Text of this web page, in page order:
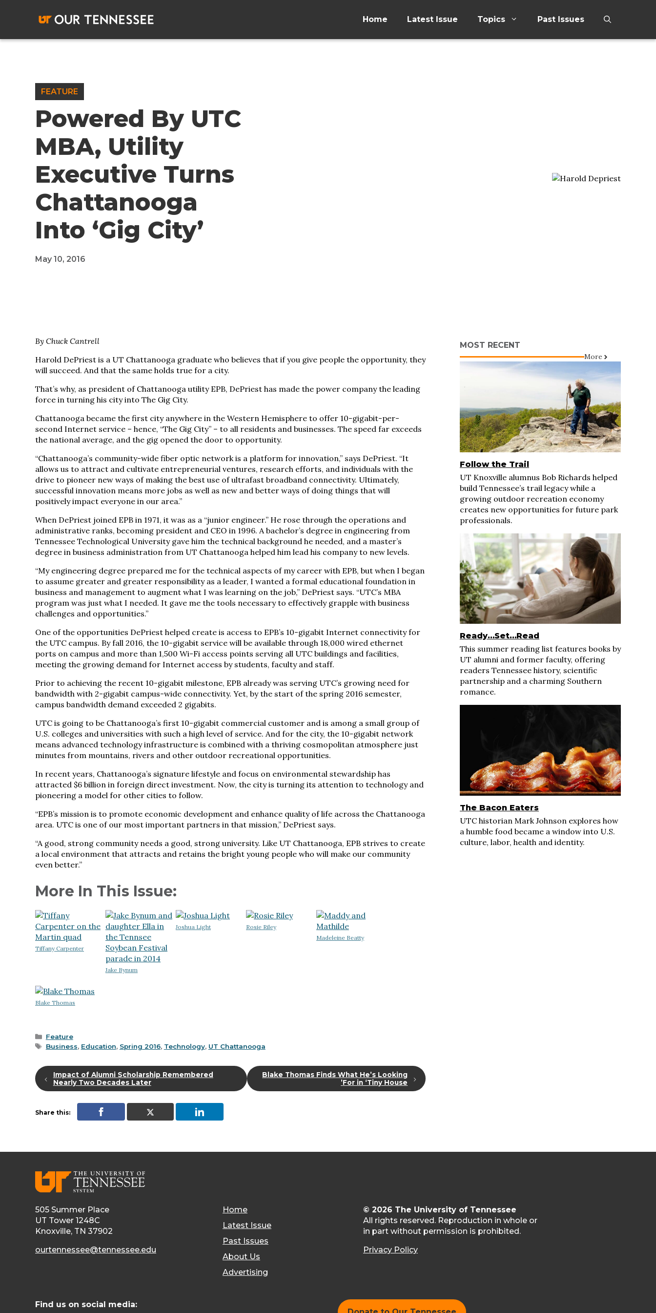
Home Latest Issue Topics Past Issues
FEATURE
Powered By UTC
MBA, Utility
Executive Turns
Chattanooga
Into ‘Gig City’
May 10, 2016
By Chuck Cantrell
Harold DePriest is a UT Chattanooga graduate who believes that if you give people the opportunity, they
will succeed. And that the same holds true for a city.
That’s why, as president of Chattanooga utility EPB, DePriest has made the power company the leading
force in turning his city into The Gig City.
Chattanooga became the first city anywhere in the Western Hemisphere to offer 10-gigabit-per-
second Internet service – hence, “The Gig City” – to all residents and businesses. The speed far exceeds
the national average, and the gig opened the door to opportunity.
“Chattanooga’s community-wide fiber optic network is a platform for innovation,” says DePriest. “It
allows us to attract and cultivate entrepreneurial ventures, research efforts, and individuals with the
drive to pioneer new ways of making the best use of ultrafast broadband connectivity. Ultimately,
successful innovation means more jobs as well as new and better ways of doing things that will
positively impact everyone in our area.”
When DePriest joined EPB in 1971, it was as a “junior engineer.” He rose through the operations and
administrative ranks, becoming president and CEO in 1996. A bachelor’s degree in engineering from
Tennessee Technological University gave him the technical background he needed, and a master’s
degree in business administration from UT Chattanooga helped him lead his company to new levels.
“My engineering degree prepared me for the technical aspects of my career with EPB, but when I began
to assume greater and greater responsibility as a leader, I wanted a formal educational foundation in
business and management to augment what I was learning on the job,” DePriest says. “UTC’s MBA
program was just what I needed. It gave me the tools necessary to effectively grapple with business
challenges and opportunities.”
One of the opportunities DePriest helped create is access to EPB’s 10-gigabit Internet connectivity for
the UTC campus. By fall 2016, the 10-gigabit service will be available through 18,000 wired ethernet
ports on campus and more than 1,500 Wi-Fi access points serving all UTC buildings and facilities,
meeting the growing demand for Internet access by students, faculty and staff.
Prior to achieving the recent 10-gigabit milestone, EPB already was serving UTC’s growing need for
bandwidth with 2-gigabit campus-wide connectivity. Yet, by the start of the spring 2016 semester,
campus bandwidth demand exceeded 2 gigabits.
UTC is going to be Chattanooga’s first 10-gigabit commercial customer and is among a small group of
U.S. colleges and universities with such a high level of service. And for the city, the 10-gigabit network
means advanced technology infrastructure is combined with a thriving cosmopolitan atmosphere just
minutes from mountains, rivers and other outdoor recreational opportunities.
In recent years, Chattanooga’s signature lifestyle and focus on environmental stewardship has
attracted $6 billion in foreign direct investment. Now, the city is turning its attention to technology and
pioneering a model for other cities to follow.
“EPB’s mission is to promote economic development and enhance quality of life across the Chattanooga
area. UTC is one of our most important partners in that mission,” DePriest says.
“A good, strong community needs a good, strong university. Like UT Chattanooga, EPB strives to create
a local environment that attracts and retains the bright young people who will make our community
even better.”
More In This Issue:
Tiffany Carpenter
Jake Bynum
Joshua Light
Rosie Riley
Madeleine Beatty
Blake Thomas
Categories
Feature
Tags
Business, Education, Spring 2016, Technology, UT Chattanooga
Impact of Alumni Scholarship Remembered
Nearly Two Decades Later
Blake Thomas Finds What He’s Looking
For in ‘Tiny House’
Share this:
MOST RECENT
More
Follow the Trail
UT Knoxville alumnus Bob Richards helped
build Tennessee’s trail legacy while a
growing outdoor recreation economy
creates new opportunities for future park
professionals.
Ready…Set…Read
This summer reading list features books by
UT alumni and former faculty, offering
readers Tennessee history, scientific
partnership and a charming Southern
romance.
The Bacon Eaters
UTC historian Mark Johnson explores how
a humble food became a window into U.S.
culture, labor, health and identity.
505 Summer Place
UT Tower 1248C
Knoxville, TN 37902
ourtennessee@tennessee.edu
Home
Latest Issue
Past Issues
About Us
Advertising
© 2026 The University of Tennessee
All rights reserved. Reproduction in whole or
in part without permission is prohibited.
Privacy Policy
Find us on social media: